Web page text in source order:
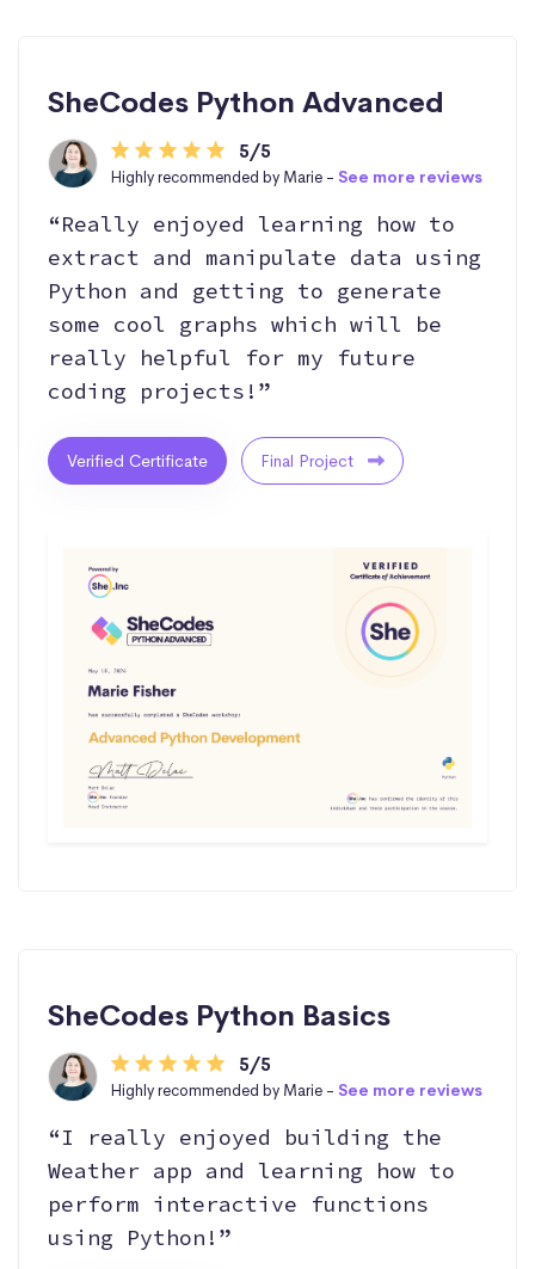
SheCodes Python Advanced
5/5
Highly recommended by Marie - See more reviews
“Really enjoyed learning how to
extract and manipulate data using
Python and getting to generate
some cool graphs which will be
really helpful for my future
coding projects!”
Verified Certificate Final Project
SheCodes Python Basics
5/5
Highly recommended by Marie - See more reviews
“I really enjoyed building the
Weather app and learning how to
perform interactive functions
using Python!”